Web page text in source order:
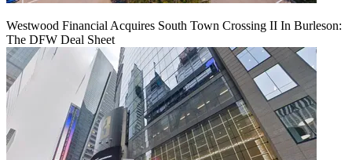
Westwood Financial Acquires South Town Crossing II In Burleson:
The DFW Deal Sheet